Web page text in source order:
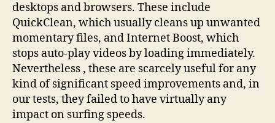
desktops and browsers. These include
QuickClean, which usually cleans up unwanted
momentary files, and Internet Boost, which
stops auto-play videos by loading immediately.
Nevertheless , these are scarcely useful for any
kind of significant speed improvements and, in
our tests, they failed to have virtually any
impact on surfing speeds.